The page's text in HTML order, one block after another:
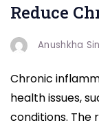
Reduce
Anushkha
Chronic
health issues,
conditions. The